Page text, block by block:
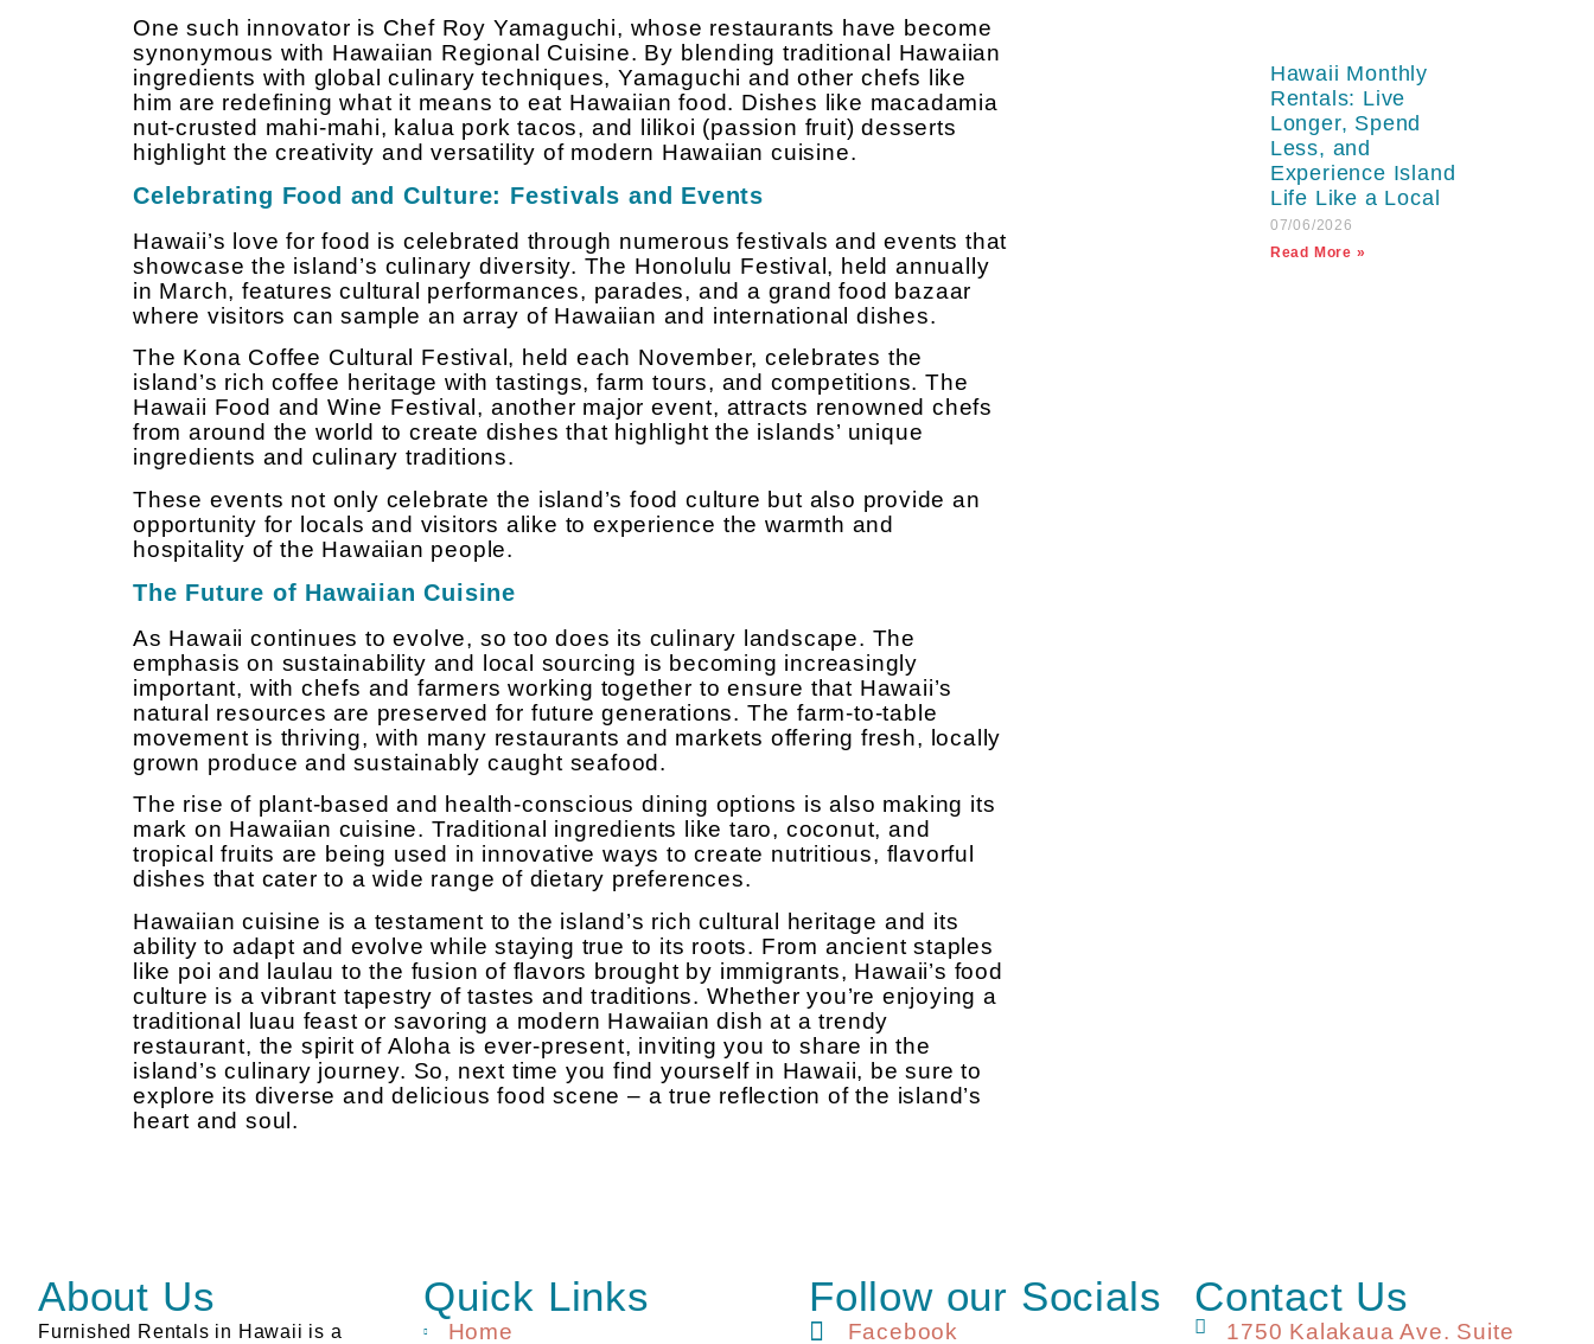
One such innovator is Chef Roy Yamaguchi, whose restaurants have become
synonymous with Hawaiian Regional Cuisine. By blending traditional Hawaiian
ingredients with global culinary techniques, Yamaguchi and other chefs like
him are redefining what it means to eat Hawaiian food. Dishes like macadamia
nut-crusted mahi-mahi, kalua pork tacos, and lilikoi (passion fruit) desserts
highlight the creativity and versatility of modern Hawaiian cuisine.
Celebrating Food and Culture: Festivals and Events
Hawaii’s love for food is celebrated through numerous festivals and events that
showcase the island’s culinary diversity. The Honolulu Festival, held annually
in March, features cultural performances, parades, and a grand food bazaar
where visitors can sample an array of Hawaiian and international dishes.
The Kona Coffee Cultural Festival, held each November, celebrates the
island’s rich coffee heritage with tastings, farm tours, and competitions. The
Hawaii Food and Wine Festival, another major event, attracts renowned chefs
from around the world to create dishes that highlight the islands’ unique
ingredients and culinary traditions.
These events not only celebrate the island’s food culture but also provide an
opportunity for locals and visitors alike to experience the warmth and
hospitality of the Hawaiian people.
The Future of Hawaiian Cuisine
As Hawaii continues to evolve, so too does its culinary landscape. The
emphasis on sustainability and local sourcing is becoming increasingly
important, with chefs and farmers working together to ensure that Hawaii’s
natural resources are preserved for future generations. The farm-to-table
movement is thriving, with many restaurants and markets offering fresh, locally
grown produce and sustainably caught seafood.
The rise of plant-based and health-conscious dining options is also making its
mark on Hawaiian cuisine. Traditional ingredients like taro, coconut, and
tropical fruits are being used in innovative ways to create nutritious, flavorful
dishes that cater to a wide range of dietary preferences.
Hawaiian cuisine is a testament to the island’s rich cultural heritage and its
ability to adapt and evolve while staying true to its roots. From ancient staples
like poi and laulau to the fusion of flavors brought by immigrants, Hawaii’s food
culture is a vibrant tapestry of tastes and traditions. Whether you’re enjoying a
traditional luau feast or savoring a modern Hawaiian dish at a trendy
restaurant, the spirit of Aloha is ever-present, inviting you to share in the
island’s culinary journey. So, next time you find yourself in Hawaii, be sure to
explore its diverse and delicious food scene – a true reflection of the island’s
heart and soul.
Hawaii Monthly
Rentals: Live
Longer, Spend
Less, and
Experience Island
Life Like a Local
07/06/2026
Read More »
About Us
Furnished Rentals in Hawaii is a
Quick Links
Home
Follow our Socials
Facebook
Contact Us
1750 Kalakaua Ave. Suite